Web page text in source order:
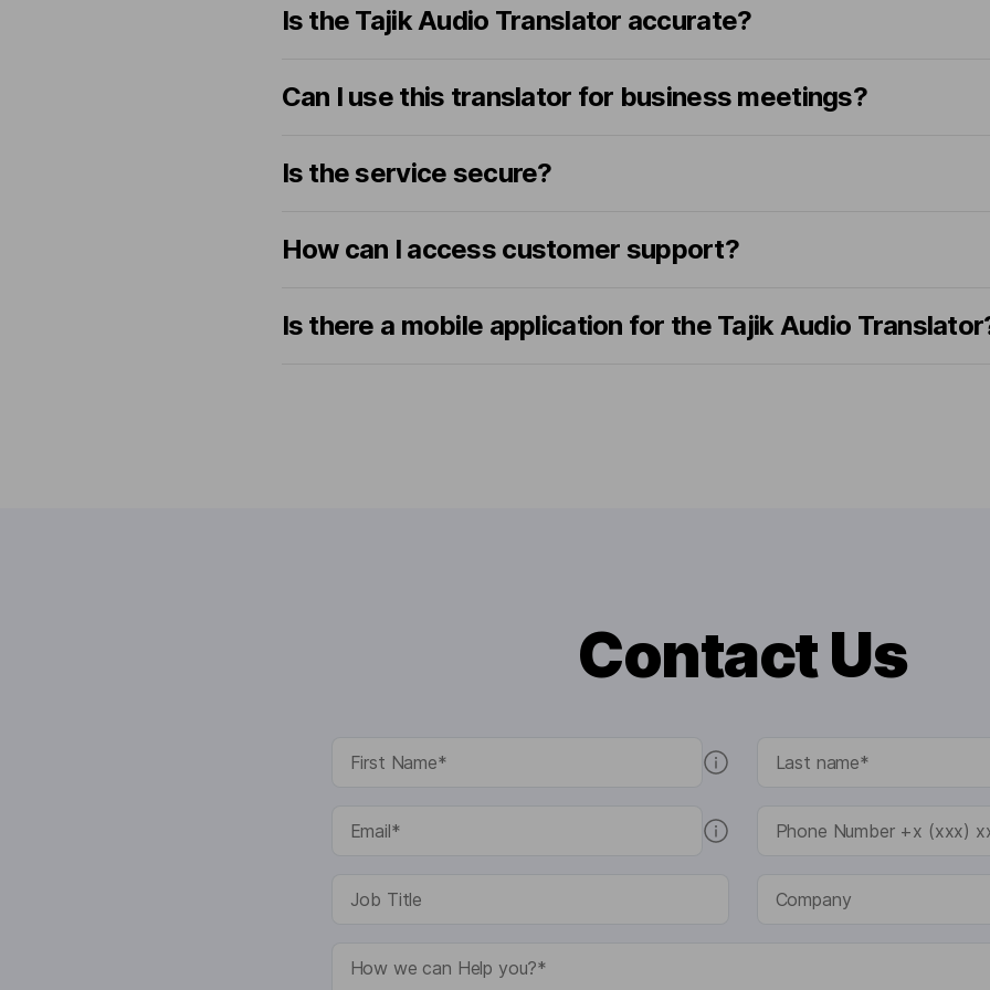
Is the Tajik Audio Translator accurate?
Can I use this translator for business meetings?
Is the service secure?
How can I access customer support?
Is there a mobile application for the Tajik Audio
Contact Us